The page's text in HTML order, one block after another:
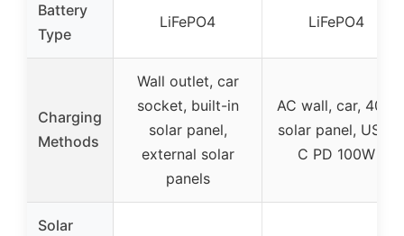
Battery
Type
LiFePO4 LiFePO4
Charging
Methods
Wall outlet, car
socket, built-in
solar panel,
external solar
panels
AC wall, car, 40W
solar panel, USB-
C PD 100W
Solar